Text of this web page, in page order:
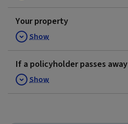
Your property
Show
If a policyholder passes away
Show